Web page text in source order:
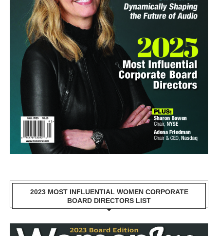
2023 MOST INFLUENTIAL WOMEN CORPORATE
BOARD DIRECTORS LIST